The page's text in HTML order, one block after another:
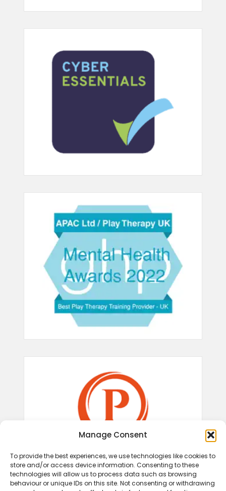
Manage Consent
To provide the best experiences, we use technologies like cookies to
store and/or access device information. Consenting to these
technologies will allow us to process data such as browsing
behaviour or unique IDs on this site. Not consenting or withdrawing